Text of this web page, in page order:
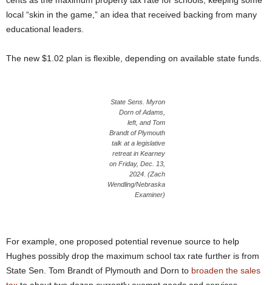
local “skin in the game,” an idea that received backing from many
educational leaders.
The new $1.02 plan is flexible, depending on available state funds.
State Sens. Myron
Dorn of Adams,
left, and Tom
Brandt of Plymouth
talk at a legislative
retreat in Kearney
on Friday, Dec. 13,
2024. (Zach
Wendling/Nebraska
Examiner)
For example, one proposed potential revenue source to help
Hughes possibly drop the maximum school tax rate further is from
State Sen. Tom Brandt of Plymouth and Dorn to broaden the sales